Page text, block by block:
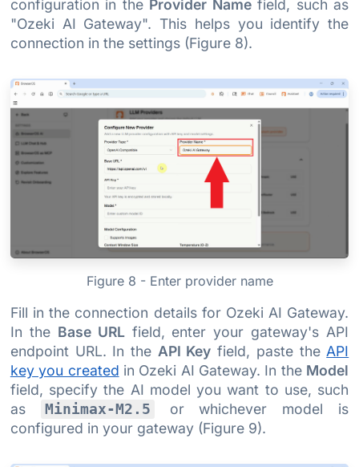
configuration in the Provider Namefield, such as
"Ozeki AI Gateway". This helps you identify the
connection in the settings (Figure 8).
Figure 8 - Enter provider name
Fill in the connection details for Ozeki AI Gateway.
In the Base URLfield, enter your gateway's API
endpoint URL. In the API Key field, paste the API
key you created in Ozeki AI Gateway. In the Model
field, specify the AI model you want to use, such
as
Minimax-M2.5
or whichever model is
configured in your gateway (Figure 9).